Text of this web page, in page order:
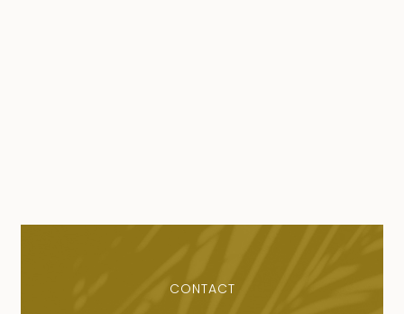
CONTACT